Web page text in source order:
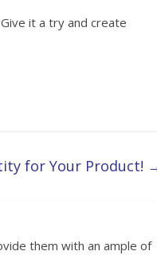
it a try and create
for Your Product!
them with an ample of